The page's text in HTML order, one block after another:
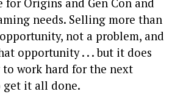
Origins and Gen Con and
needs. Selling more than
not a problem, and
opportunity . . . but it does
to work hard for the next
get it all done.